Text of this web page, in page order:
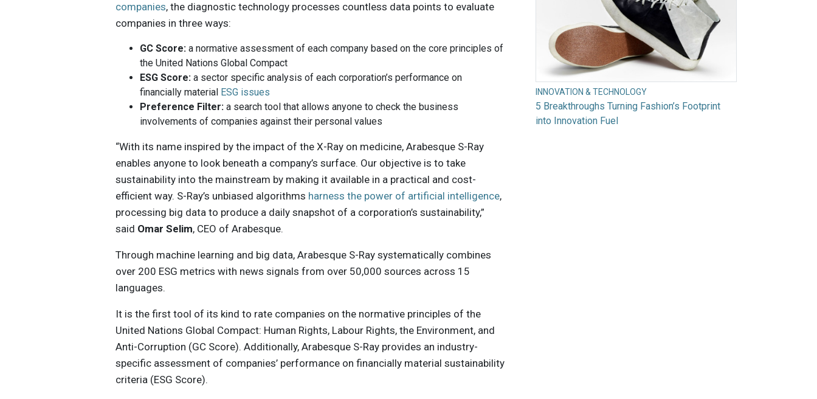
companies, the diagnostic technology processes countless data points to evaluate
companies in three ways:
GC Score: a normative assessment of each company based on the core principles of
the United Nations Global Compact
ESG Score: a sector specific analysis of each corporation’s performance on
financially material ESG issues
Preference Filter: a search tool that allows anyone to check the business
involvements of companies against their personal values
“With its name inspired by the impact of the X-Ray on medicine, Arabesque S-Ray
enables anyone to look beneath a company’s surface. Our objective is to take
sustainability into the mainstream by making it available in a practical and cost-
efficient way. S-Ray’s unbiased algorithms harness the power of artificial intelligence,
processing big data to produce a daily snapshot of a corporation’s sustainability,”
said Omar Selim, CEO of Arabesque.
Through machine learning and big data, Arabesque S-Ray systematically combines
over 200 ESG metrics with news signals from over 50,000 sources across 15
languages.
It is the first tool of its kind to rate companies on the normative principles of the
United Nations Global Compact: Human Rights, Labour Rights, the Environment, and
Anti-Corruption (GC Score). Additionally, Arabesque S-Ray provides an industry-
specific assessment of companies’ performance on financially material sustainability
criteria (ESG Score).
INNOVATION & TECHNOLOGY
5 Breakthroughs Turning Fashion’s Footprint
into Innovation Fuel